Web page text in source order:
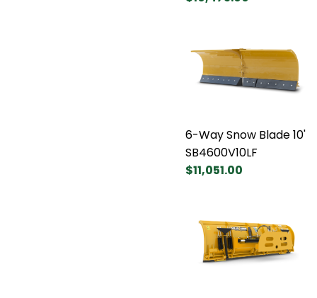
6-Way Snow Blade 10'
SB4600V10LF
$11,051.00